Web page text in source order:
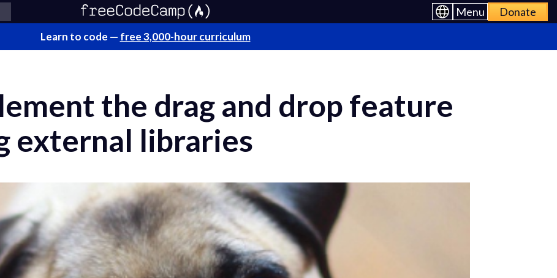
Menu Donate
Learn to code — free 3,000-hour curriculum
the drag and drop feature
external libraries